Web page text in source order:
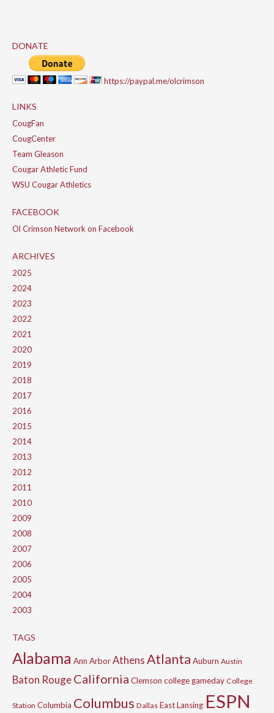
DONATE
https://paypal.me/olcrimson
LINKS
CougFan
CougCenter
Team Gleason
Cougar Athletic Fund
WSU Cougar Athletics
FACEBOOK
Ol Crimson Network on Facebook
ARCHIVES
2025
2024
2023
2022
2021
2020
2019
2018
2017
2016
2015
2014
2013
2012
2011
2010
2009
2008
2007
2006
2005
2004
2003
TAGS
Alabama Ann ArborAthensAtlanta Auburn Austin
Baton RougeCalifornia Clemson college gameday College
Station Columbia Columbus Dallas East Lansing ESPN